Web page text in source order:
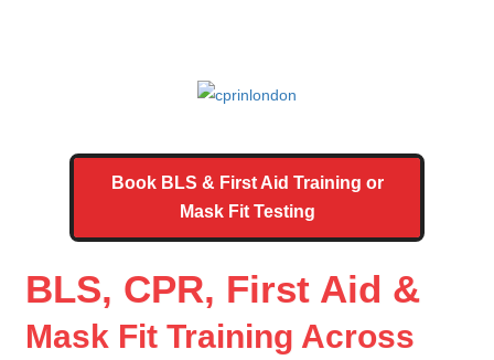
Book BLS & First Aid Training or
Mask Fit Testing
BLS, CPR, First Aid &
Mask Fit Training Across